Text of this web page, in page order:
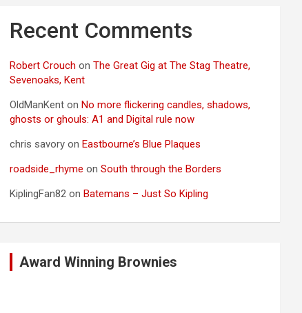
Recent Comments
Robert Crouch onThe Great Gig at The Stag Theatre,
Sevenoaks, Kent
OldManKent on No more flickering candles, shadows,
ghosts or ghouls: A1 and Digital rule now
chris savory on Eastbourne’s Blue Plaques
roadside_rhyme onSouth through the Borders
KiplingFan82 on Batemans – Just So Kipling
Award Winning Brownies